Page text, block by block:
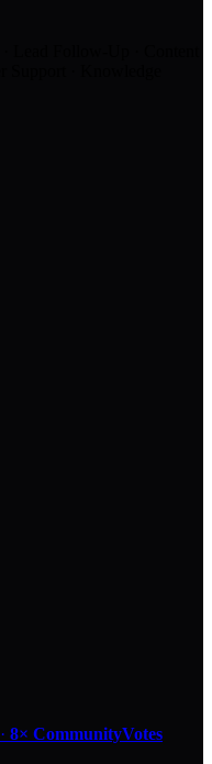
· 8× CommunityVotes